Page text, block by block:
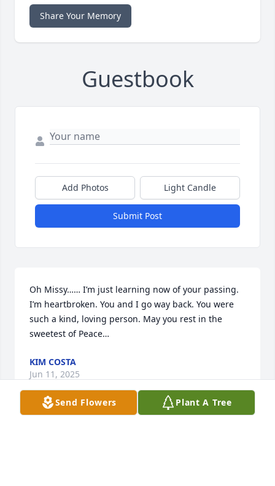
Share Your Memory
Guestbook
Add Photos Light Candle
Submit Post
Oh Missy…… I’m just learning now of your passing.
I’m heartbroken. You and I go way back. You were
such a kind, loving person. May you rest in the
sweetest of Peace…
KIM COSTA
Jun 11, 2025
Send Flowers Plant A Tree